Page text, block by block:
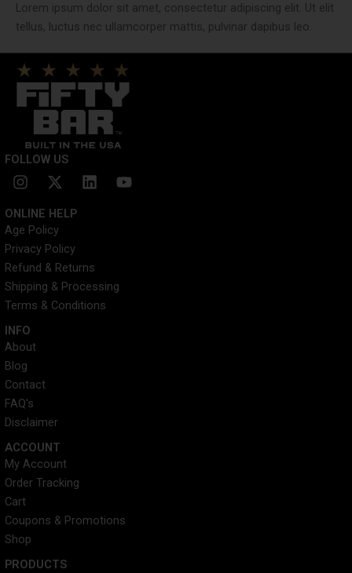
Lorem ipsum dolor sit amet, consectetur adipiscing elit. Ut elit
tellus, luctus nec ullamcorper mattis, pulvinar dapibus leo.
FOLLOW US
I
n
s
t
a
g
r
a
m
X
-
t
w
i
t
t
e
r
L
i
i
n
Y
o
ONLINE HELP
Age Policy
Privacy Policy
Refund & Returns
Shipping & Processing
Terms & Conditions
INFO​
About
Blog
Contact
FAQ's
Disclaimer
ACCOUNT​
My Account
Order Tracking
Cart
Coupons & Promotions
Shop
PRODUCTS